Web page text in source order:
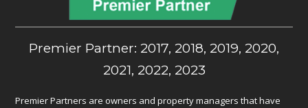
Premier Partner: 2017, 2018, 2019, 2020,
2021, 2022, 2023
Premier Partners are owners and property managers that have